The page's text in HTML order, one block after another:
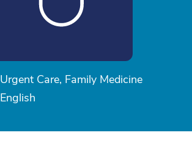
Urgent Care, Family Medicine
English